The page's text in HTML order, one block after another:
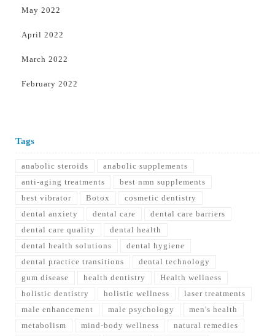
May 2022
April 2022
March 2022
February 2022
Tags
anabolic steroids
anabolic supplements
anti-aging treatments
best nmn supplements
best vibrator
Botox
cosmetic dentistry
dental anxiety
dental care
dental care barriers
dental care quality
dental health
dental health solutions
dental hygiene
dental practice transitions
dental technology
gum disease
health dentistry
Health wellness
holistic dentistry
holistic wellness
laser treatments
male enhancement
male psychology
men's health
metabolism
mind-body wellness
natural remedies